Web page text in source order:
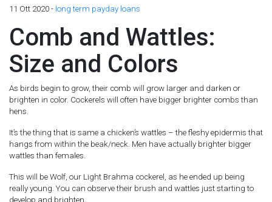
11 Ott 2020 - long term payday loans
Comb and Wattles:
Size and Colors
As birds begin to grow, their comb will grow larger and darken or
brighten in color. Cockerels will often have bigger brighter combs than
hens.
It’s the thing that is same a chicken’s wattles – the fleshy epidermis that
hangs from within the beak/neck. Men have actually brighter bigger
wattles than females.
This will be Wolf, our Light Brahma cockerel, as he ended up being
really young. You can observe their brush and wattles just starting to
develop and brighten.